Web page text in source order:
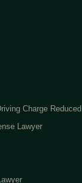
Charge Reduced
Lawyer